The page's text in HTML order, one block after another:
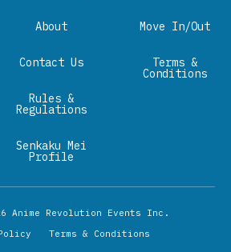
About
Contact Us
Rules &
Regulations
Senkaku Mei
Profile
Move In/Out
Terms &
Conditions
Anime Revolution Events Inc.
Terms & Conditions